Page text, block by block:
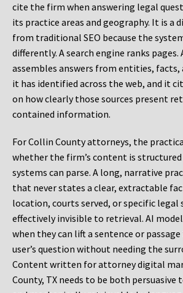
cite the firm when answering legal
its practice areas and geography. It is a
from traditional SEO because the
differently. A search engine ranks pages.
assembles answers from entities,
it has identified across the web, and it
on how clearly those sources present
contained information.
For Collin County attorneys, the
whether the firm’s content is structured
systems can parse. A long, narrative
that never states a clear, extractable
location, courts served, or specific legal
effectively invisible to retrieval. AI
when they can lift a sentence or
user’s question without needing the
Content written for attorney digital
County, TX needs to be both persuasive